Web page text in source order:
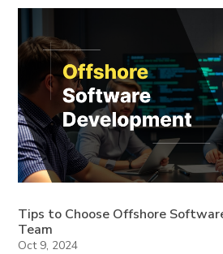
Tips to Choose Offshore
Team
Oct 9, 2024